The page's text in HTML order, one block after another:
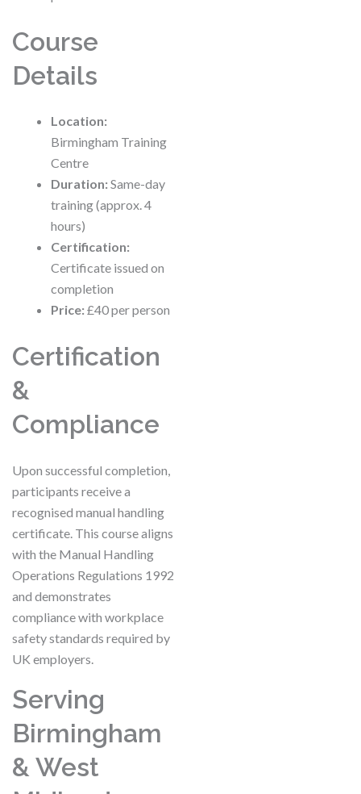
Course
Details
Location:
Birmingham Training
Centre
Duration: Same-day
training (approx. 4
hours)
Certification:
Certificate issued on
completion
Price: £40 per person
Certification
&
Compliance
Upon successful completion,
participants receive a
recognised manual handling
certificate. This course aligns
with the Manual Handling
Operations Regulations 1992
and demonstrates
compliance with workplace
safety standards required by
UK employers.
Serving
Birmingham
& West